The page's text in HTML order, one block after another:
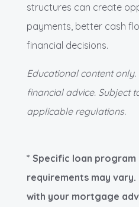
structures can create
payments, better cash
financial decisions.
Educational content
financial advice. Subject
applicable regulations.
* Specific loan
requirements may
with your mortgage